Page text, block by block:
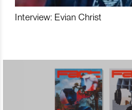
Interview: Evian Christ